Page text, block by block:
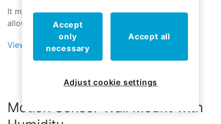
It mounts simply and easily with a ball-mount that
allows the sensor to be aimed wherever needed
View Motion Sensor
Motion Sensor Wall Mount with
Accept
only
necessary
Accept all
Adjust cookie settings